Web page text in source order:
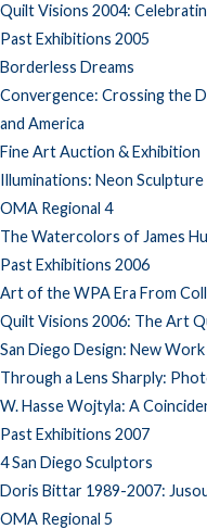
Quilt Visions 2004:
Past Exhibitions 2005
Borderless Dreams
Convergence: Crossing the
and America
Fine Art Auction & Exhibition
Illuminations: Neon
OMA Regional 4
The Watercolors of James
Past Exhibitions 2006
Art of the WPA Era From
Quilt Visions 2006: The Art
San Diego Design: New
Through a Lens Sharply:
W. Hasse Wojtyla: A
Past Exhibitions 2007
4 San Diego Sculptors
Doris Bittar 1989-2007:
OMA Regional 5